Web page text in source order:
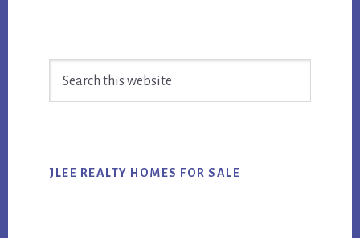
Sidebar
JLEE REALTY HOMES FOR SALE